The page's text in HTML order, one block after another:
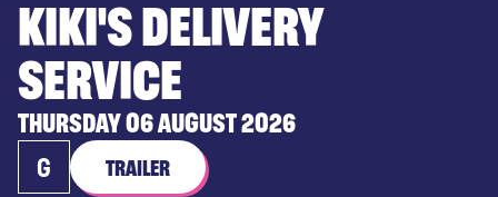
KIKI'S DELIVERY
SERVICE
THURSDAY 06 AUGUST 2026
G
TRAILER